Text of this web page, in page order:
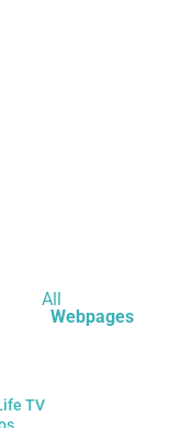
All
Webpages
TV